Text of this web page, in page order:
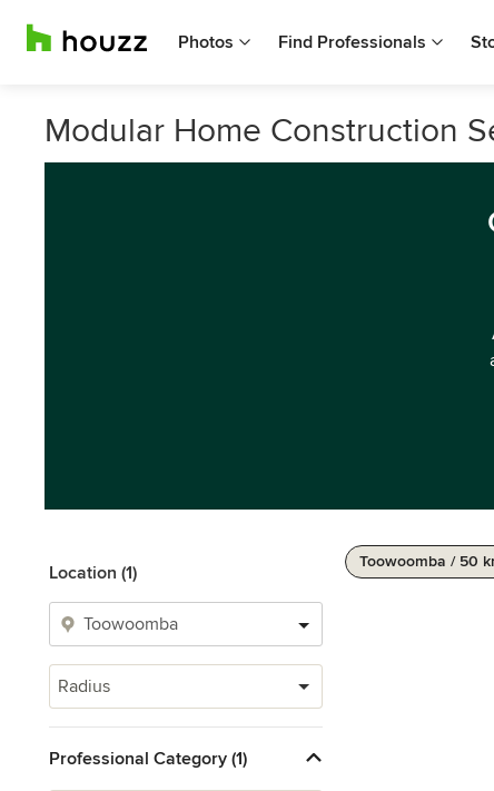
Photos Find Professionals
Modular Home Construction
Location (1)
Radius
Professional Category (1)
Toowoomba / 50